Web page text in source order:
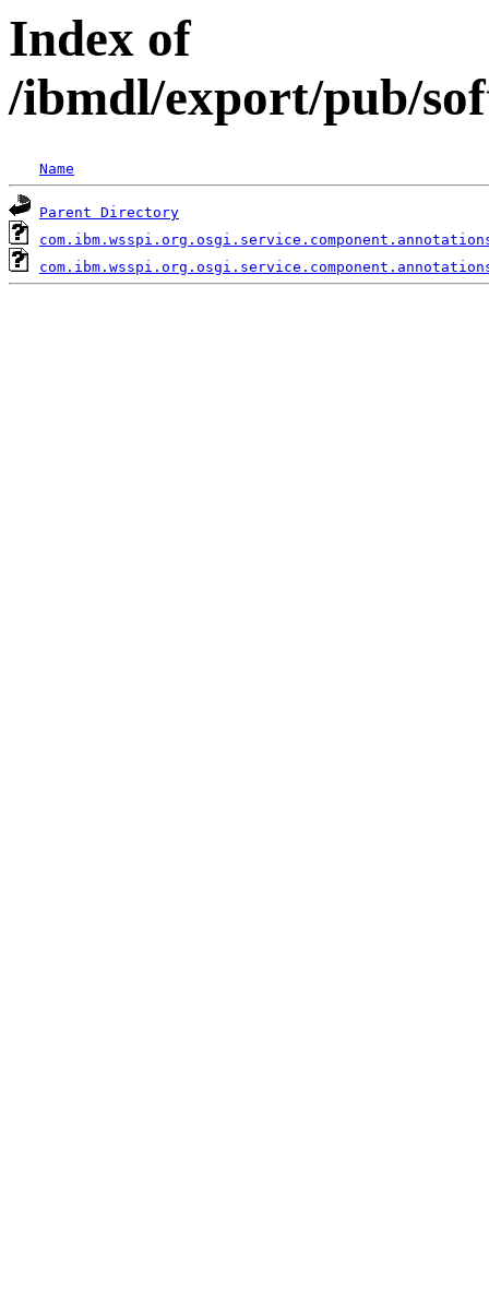
Index of
/ibmdl/export/pub/
Name
Parent Directory
com.ibm.wsspi.org.osgi.service.component.annotations-